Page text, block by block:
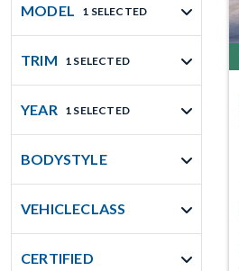
MODEL 1 SELECTED
TRIM 1 SELECTED
YEAR 1 SELECTED
BODYSTYLE
VEHICLECLASS
CERTIFIED